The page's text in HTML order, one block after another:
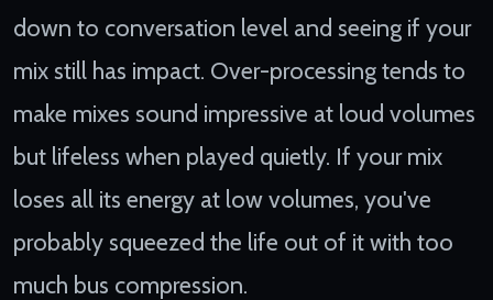
down to conversation level and seeing if your
mix still has impact. Over-processing tends to
make mixes sound impressive at loud volumes
but lifeless when played quietly. If your mix
loses all its energy at low volumes, you've
probably squeezed the life out of it with too
much bus compression.